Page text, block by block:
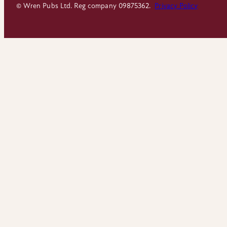
© Wren Pubs Ltd. Reg company 09875362. Privacy Policy